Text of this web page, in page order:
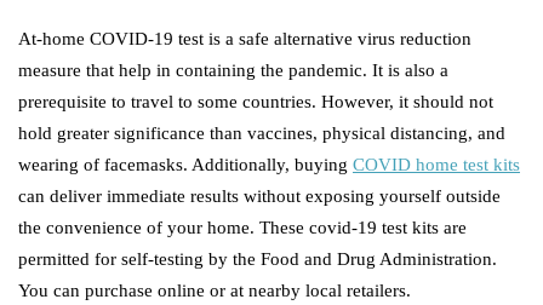
At-home COVID-19 test is a safe alternative virus reduction
measure that help in containing the pandemic. It is also a
prerequisite to travel to some countries. However, it should not
hold greater significance than vaccines, physical distancing, and
wearing of facemasks. Additionally, buying COVID home test kits
can deliver immediate results without exposing yourself outside
the convenience of your home. These covid-19 test kits are
permitted for self-testing by the Food and Drug Administration.
You can purchase online or at nearby local retailers.